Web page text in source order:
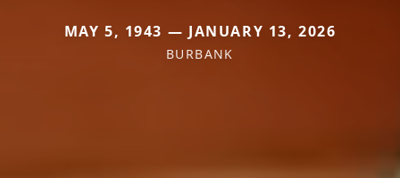
MAY 5, 1943 — JANUARY 13, 2026
BURBANK